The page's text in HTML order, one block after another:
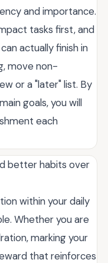
and importance.
tasks first, and
actually finish in
move non-
or a "later" list. By
goals, you will
each
better habits over
within your daily
Whether you are
marking your
that reinforces